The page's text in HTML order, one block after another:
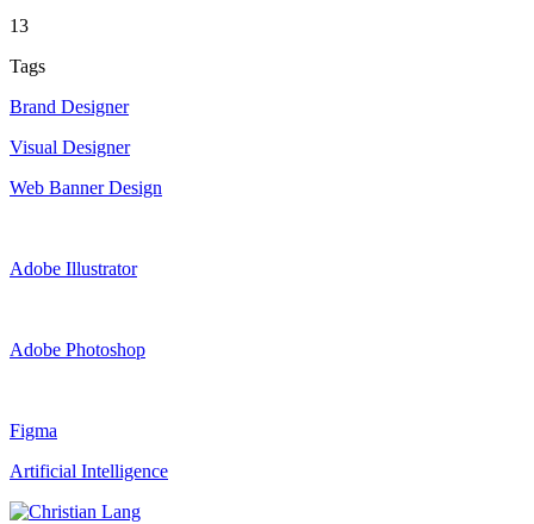
13
Tags
Brand Designer
Visual Designer
Web Banner Design
Adobe Illustrator
Adobe Photoshop
Figma
Artificial Intelligence